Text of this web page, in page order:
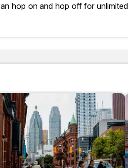
hop on and hop off for
for?